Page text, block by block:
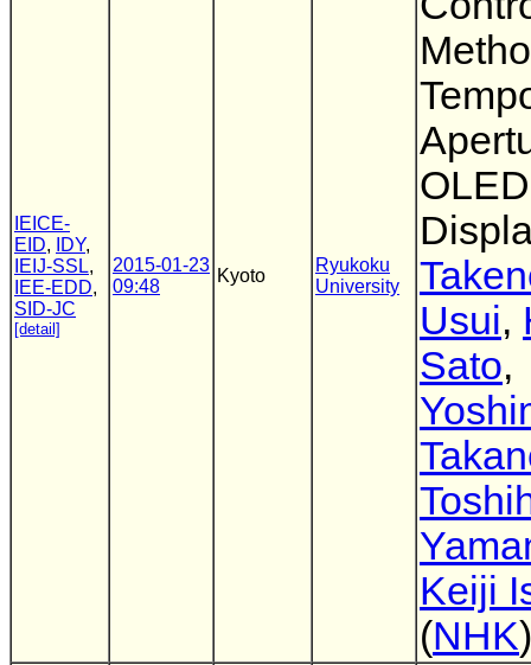
IEICE-
EID, IDY,
IEIJ-SSL,
IEE-EDD,
SID-JC
[detail]
2015-01-23
09:48
Kyoto
Ryukoku
University
OLED
Usui,
Sato,
Keiji
(NHK)